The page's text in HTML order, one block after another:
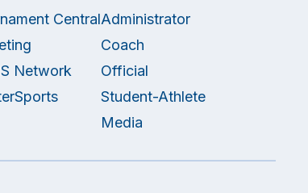
Central
Network
Administrator
Coach
Official
Student-Athlete
Media